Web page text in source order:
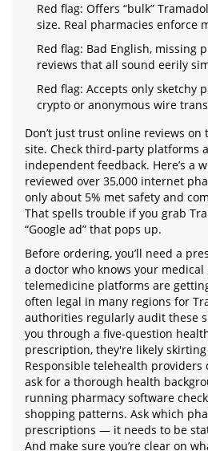
Red flag: Offers “bulk”
size. Real pharmacies enforce
Red flag: Bad English, missing
reviews that all sound eerily
Red flag: Accepts only sketchy
crypto or anonymous wire
Don’t just trust online reviews on
site. Check third-party platforms
independent feedback. Here’s a
reviewed over 35,000 internet
only about 5% met safety and
That spells trouble if you grab
“Google ad” that pops up.
Before ordering, you’ll need a
a doctor who knows your medical
telemedicine platforms are
often legal in many regions for
authorities regularly audit these
you through a five-question
prescription, they're likely
Responsible telehealth providers
ask for a thorough health
running pharmacy software
shopping patterns. Ask which
prescriptions — it needs to be
And make sure you’re clear on